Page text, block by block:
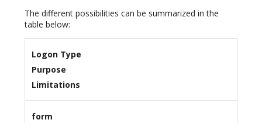
The different possibilities can be summarized in the
table below:
Logon Type
Purpose
Limitations
form